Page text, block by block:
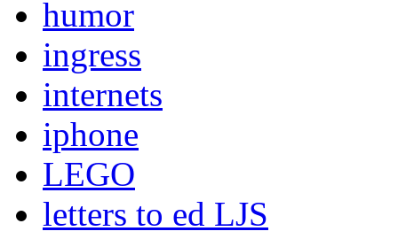
humor
ingress
internets
iphone
LEGO
letters to ed LJS